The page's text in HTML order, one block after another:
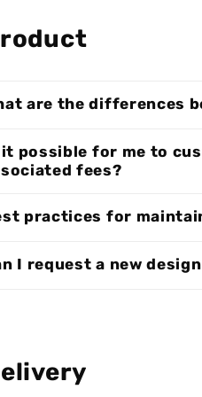
are the differences
possible for me to
fees?
practices for
I request a new